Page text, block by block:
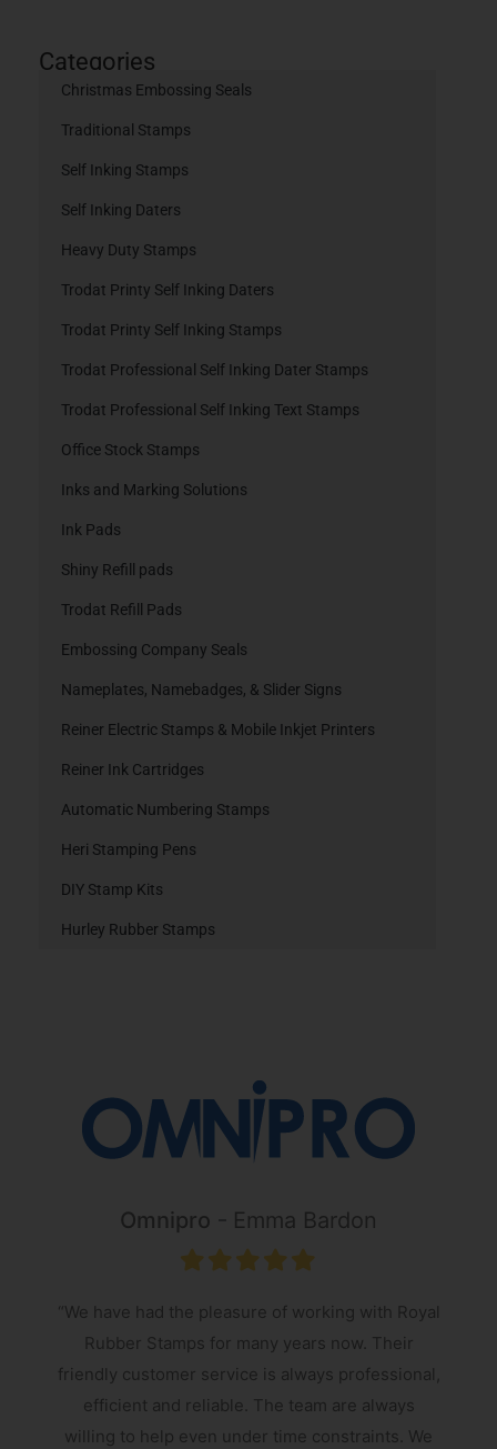
Categories
Christmas Embossing Seals
Traditional Stamps
Self Inking Stamps
Self Inking Daters
Heavy Duty Stamps
Trodat Printy Self Inking Daters
Trodat Printy Self Inking Stamps
Trodat Professional Self Inking Dater Stamps
Trodat Professional Self Inking Text Stamps
Office Stock Stamps
Inks and Marking Solutions
Ink Pads
Shiny Refill pads
Trodat Refill Pads
Embossing Company Seals
Nameplates, Namebadges, & Slider Signs
Reiner Electric Stamps & Mobile Inkjet Printers
Reiner Ink Cartridges
Automatic Numbering Stamps
Heri Stamping Pens
DIY Stamp Kits
Hurley Rubber Stamps
Omnipro Emma Bardon
“We have had the pleasure of working with Royal
Rubber Stamps for many years now. Their
friendly customer service is always professional,
efficient and reliable. The team are always
willing to help even under time constraints. We